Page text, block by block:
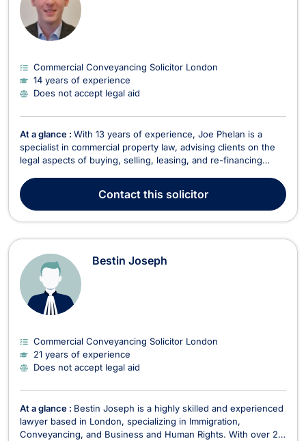
Commercial Conveyancing Solicitor London
14 years of experience
Does not accept legal aid
At a glance : With 13 years of experience, Joe Phelan is a
specialist in commercial property law, advising clients on the
legal aspects of buying, selling, leasing, and re-financing
largest law firms in the country, he joined LawBite in 2019,
bringing his expertise to a platform dedic...
Contactthis solicitor
Bestin Joseph
Commercial Conveyancing Solicitor London
21 years of experience
Does not accept legal aid
At a glance : Bestin Joseph is a highly skilled and experienced
lawyer based in London, specializing in Immigration,
Conveyancing, and Business and Human Rights. With over 20